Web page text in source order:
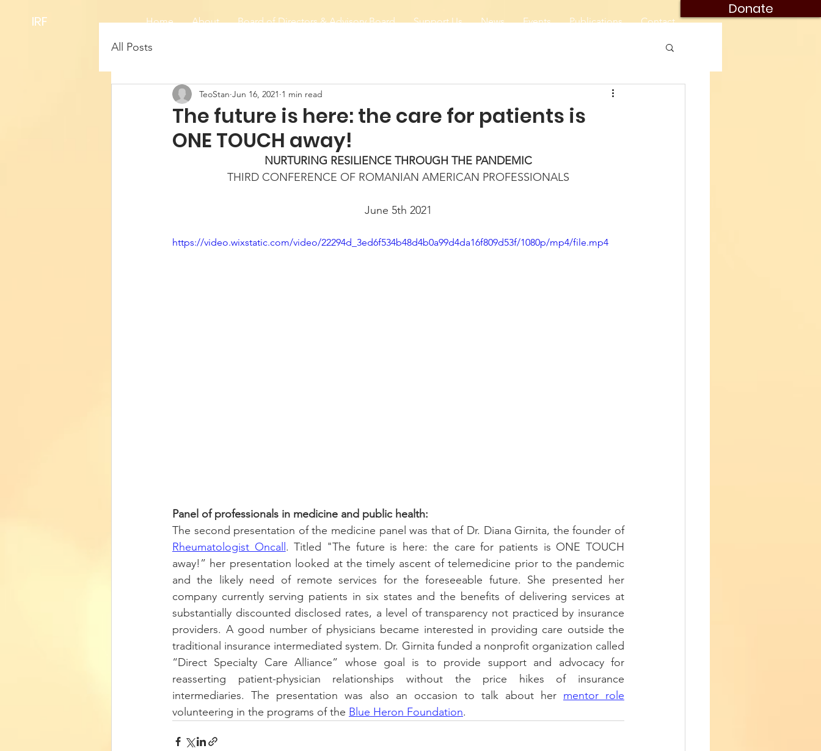
IRF
Donate
Home About Board of Directors & Advisory Board Support Us News Events Publications Contact
All Posts
The future is here: the care for patients is
ONE TOUCH away!
TeoStan Jun 16, 2021 1 min read
NURTURING RESILIENCE THROUGH THE PANDEMIC
THIRD CONFERENCE OF ROMANIAN AMERICAN PROFESSIONALS
June 5th 2021
https://video.wixstatic.com/video/22294d_3ed6f534b48d4b0a99d4da16f809d53f/1080p/mp4/file.mp4
Panel of professionals in medicine and public health:
The second presentation of the medicine panel was that of Dr. Diana Girnita, the founder of
Rheumatologist Oncall . Titled "The future is here: the care for patients is ONE TOUCH
away!” her presentation looked at the timely ascent of telemedicine prior to the pandemic
and the likely need of remote services for the foreseeable future. She presented her
company currently serving patients in six states and the benefits of delivering services at
substantially discounted disclosed rates, a level of transparency not practiced by insurance
providers. A good number of physicians became interested in providing care outside the
traditional insurance intermediated system. Dr. Girnita funded a nonprofit organization called
“Direct Specialty Care Alliance” whose goal is to provide support and advocacy for
reasserting patient-physician relationships without the price hikes of insurance
intermediaries. The presentation was also an occasion to talk about her mentor role
volunteering in the programs of the Blue Heron Foundation.